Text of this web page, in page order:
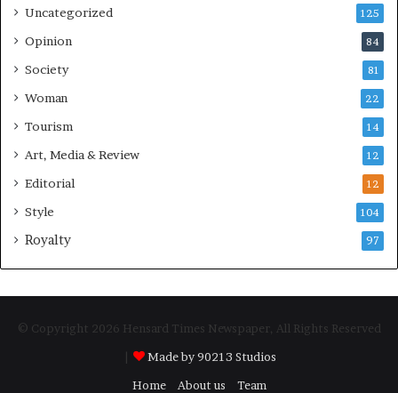
Uncategorized 125
Opinion 84
Society 81
Woman 22
Tourism 14
Art, Media & Review 12
Editorial 12
Style 104
Royalty 97
© Copyright 2026 Hensard Times Newspaper, All Rights Reserved
|
Made by 90213 Studios
Home
About us Team